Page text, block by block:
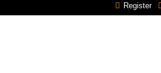
Register